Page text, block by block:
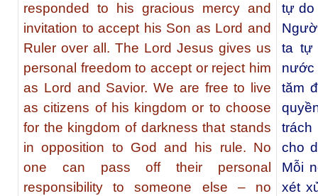
responded to his gracious mercy and
invitation to accept his Son as Lord and
Ruler over all. The Lord Jesus gives us
personal freedom to accept or reject him
as Lord and Savior. We are free to live
as citizens of his kingdom or to choose
for the kingdom of darkness that stands
in opposition to God and his rule. No
one can pass off their personal
responsibility to someone else – no
tự do
ta tự
tăm
cho
Mỗi
xét